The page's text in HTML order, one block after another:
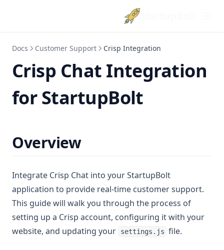
Docs Customer Support Crisp Integration
Crisp Chat Integration
for StartupBolt
Overview
Integrate Crisp Chat into your StartupBolt
application to provide real-time customer support.
This guide will walk you through the process of
setting up a Crisp account, configuring it with your
website, and updating your
settings.js file.